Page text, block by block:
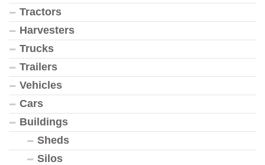
Tractors
Harvesters
Trucks
Trailers
Vehicles
Cars
Buildings
Sheds
Silos